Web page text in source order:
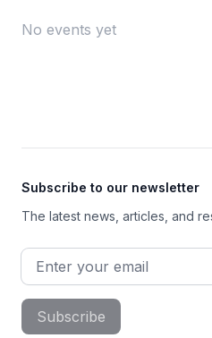
No events yet
Subscribe to our newsletter
The latest news, articles, and
Email address
Subscribe